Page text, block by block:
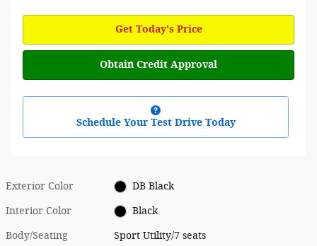
Get Today's Price
Obtain Credit Approval
Schedule Your Test Drive Today
Exterior Color DB Black
Interior Color Black
Body/Seating Sport Utility/7 seats